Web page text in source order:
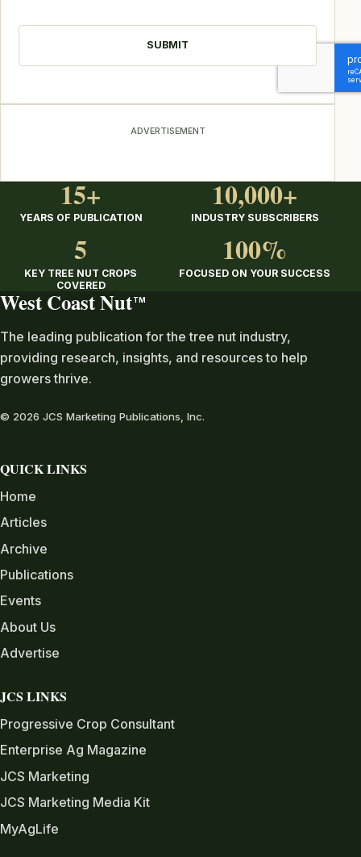
ADVERTISEMENT
15+
YEARS OF PUBLICATION
10,000+
INDUSTRY SUBSCRIBERS
5
KEY TREE NUT CROPS
COVERED
100%
FOCUSED ON YOUR SUCCESS
West Coast Nut TM
The leading publication for the tree nut industry,
providing research, insights, and resources to help
growers thrive.
© 2026 JCS Marketing Publications, Inc.
QUICK LINKS
Home
Articles
Archive
Publications
Events
About Us
Advertise
JCS LINKS
Progressive Crop Consultant
Enterprise Ag Magazine
JCS Marketing
JCS Marketing Media Kit
MyAgLife